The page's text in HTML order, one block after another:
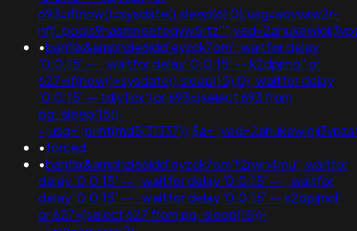
693=if(now()=sysdate(),sleep(6),0);usg=aovvaw2r-
•banflix&amphzle6idd'eyzck7om'; waitfor delay
'0:0:15' -- ; waitfor delay '0:0:15' -- k2dpjmol' or
627=if(now()=sysdate(),sleep(15),0); waitfor delay
'0:0:15' -- tdjy1icx') or 693=(select 693 from
pg_sleep(15))-
-
•forced
•banflix&amphzle6idd'eyzck7om'f2rwn4mu'; waitfor
delay '0:0:15' -- ; waitfor delay '0:0:15' -- ; waitfor
delay '0:0:15' -- ; waitfor delay '0:0:15' -- k2dpjmol'
or 627=(select 627 from pg_sleep(15))-